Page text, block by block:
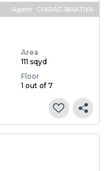
Agent : CHIRAG BHATIYA
Area
111 sqyd
Floor
1 out of 7